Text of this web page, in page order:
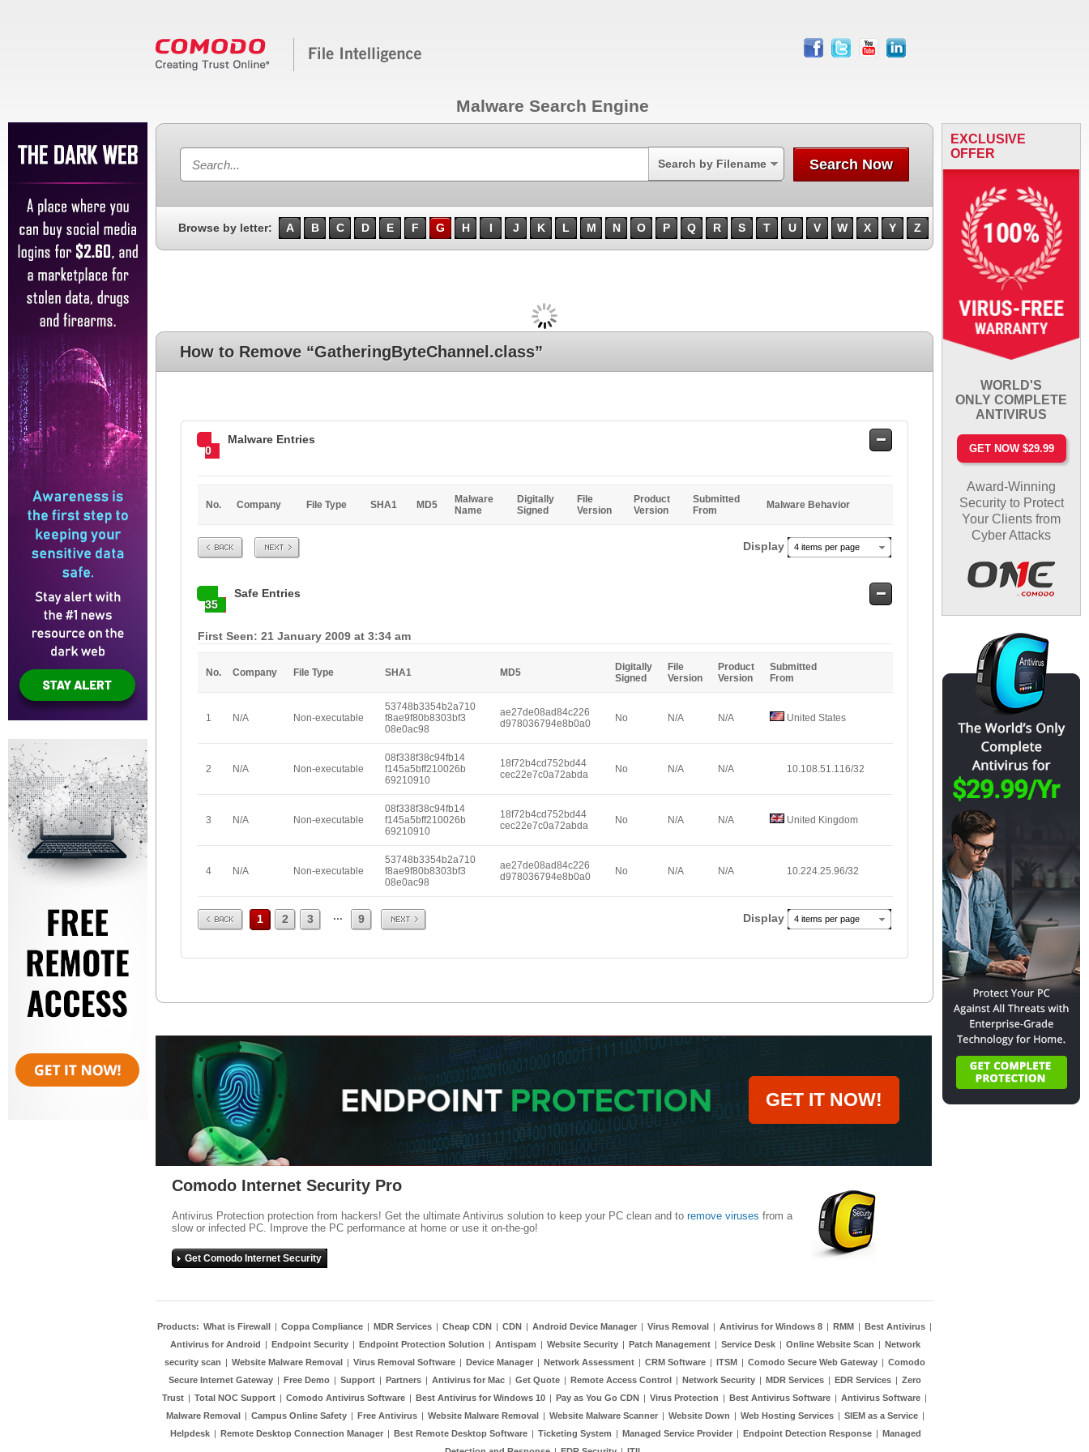
facebook
twitter youtube linkedin
Malware Search Engine
Search by Filename Search Now
Browse by letter: A B C D E F G H I J K L M N O P Q R S T U V W X Y Z
How to Remove “GatheringByteChannel.class”
0
Malware Entries
Safe
No. Company File Type SHA1 MD5
Malware
Name
Digitally
Signed
File
Version
Product
Version
Submitted
From
Malware Behavior
Prev Next Display 4 items per page
35
Safe Entries
Safe
First Seen: 21 January 2009 at 3:34 am
No. Company File Type SHA1 MD5
Digitally
Signed
File
Version
Product
Version
Submitted
From
1 N/A Non-executable
53748b3354b2a710
f8ae9f80b8303bf3
08e0ac98
ae27de08ad84c226
d978036794e8b0a0
No N/A N/A United States
2 N/A Non-executable
08f338f38c94fb14
f145a5bff210026b
69210910
18f72b4cd752bd44
cec22e7c0a72abda
No N/A N/A 10.108.51.116/32
3 N/A Non-executable
08f338f38c94fb14
f145a5bff210026b
69210910
18f72b4cd752bd44
cec22e7c0a72abda
No N/A N/A United Kingdom
4 N/A Non-executable
53748b3354b2a710
f8ae9f80b8303bf3
08e0ac98
ae27de08ad84c226
d978036794e8b0a0
No N/A N/A 10.224.25.96/32
Prev 1 2 3 ... 9 Next Display 4 items per page
EXCLUSIVE
OFFER
WORLD'S
ONLY COMPLETE
ANTIVIRUS
GET NOW $29.99
Award-Winning
Security to Protect
Your Clients from
Cyber Attacks
GET IT NOW!
Comodo Internet Security Pro
Antivirus Protection protection from hackers! Get the ultimate Antivirus solution to keep your PC clean and to remove viruses from a
slow or infected PC. Improve the PC performance at home or use it on-the-go!
Get Comodo Internet Security
Products: What is Firewall | Coppa Compliance | MDR Services | Cheap CDN | CDN | Android Device Manager | Virus Removal | Antivirus for Windows 8 | RMM | Best Antivirus |
Antivirus for Android | Endpoint Security | Endpoint Protection Solution | Antispam | Website Security | Patch Management | Service Desk | Online Website Scan | Network
security scan | Website Malware Removal | Virus Removal Software | Device Manager | Network Assessment | CRM Software | ITSM | Comodo Secure Web Gateway | Comodo
Secure Internet Gateway | Free Demo | Support | Partners | Antivirus for Mac | Get Quote | Remote Access Control | Network Security | MDR Services | EDR Services | Zero
Trust | Total NOC Support | Comodo Antivirus Software | Best Antivirus for Windows 10 | Pay as You Go CDN | Virus Protection | Best Antivirus Software | Antivirus Software |
Malware Removal | Campus Online Safety | Free Antivirus | Website Malware Removal | Website Malware Scanner | Website Down | Web Hosting Services | SIEM as a Service |
Helpdesk | Remote Desktop Connection Manager | Best Remote Desktop Software | Ticketing System | Managed Service Provider | Endpoint Detection Response | Managed